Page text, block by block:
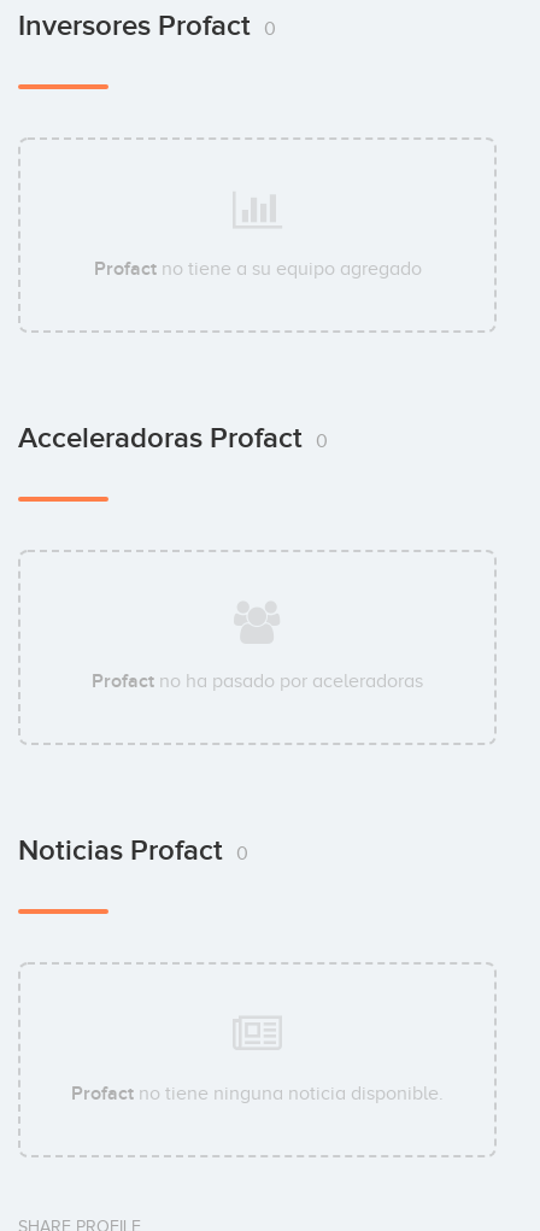
Inversores Profact 0
Profactno tiene a su equipo agregado
Acceleradoras Profact 0
Profact no ha pasado por aceleradoras
Noticias Profact 0
Profact no tiene ninguna noticia disponible.
SHARE PROFILE